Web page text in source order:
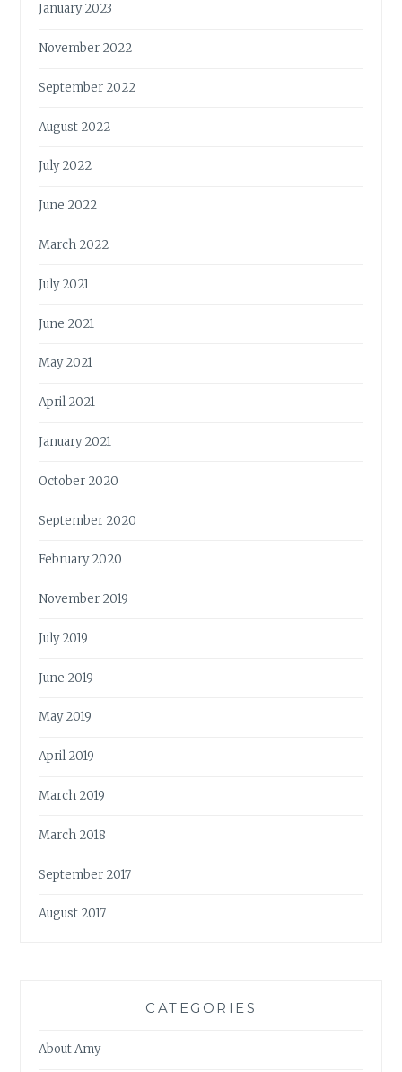
January 2023
November 2022
September 2022
August 2022
July 2022
June 2022
March 2022
July 2021
June 2021
May 2021
April 2021
January 2021
October 2020
September 2020
February 2020
November 2019
July 2019
June 2019
May 2019
April 2019
March 2019
March 2018
September 2017
August 2017
CATEGORIES
About Amy